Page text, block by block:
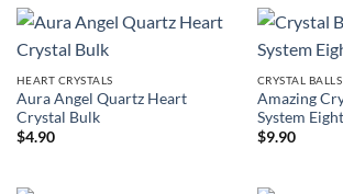
HEART CRYSTALS
Aura Angel Quartz Heart
Crystal Bulk
$4.90
CRYSTAL BALLS
Amazing
System
$9.90